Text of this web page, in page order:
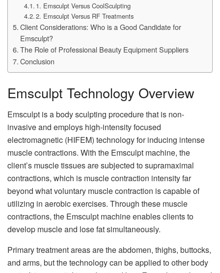
1. Emsculpt Versus CoolSculpting
2. Emsculpt Versus RF Treatments
Client Considerations: Who is a Good Candidate for
Emsculpt?
The Role of Professional Beauty Equipment Suppliers
Conclusion
Emsculpt Technology Overview
Emsculpt is a body sculpting procedure that is non-
invasive and employs high-intensity focused
electromagnetic (HIFEM) technology for inducing intense
muscle contractions. With the Emsculpt machine, the
client’s muscle tissues are subjected to supramaximal
contractions, which is muscle contraction intensity far
beyond what voluntary muscle contraction is capable of
utilizing in aerobic exercises. Through these muscle
contractions, the Emsculpt machine enables clients to
develop muscle and lose fat simultaneously.
Primary treatment areas are the abdomen, thighs, buttocks,
and arms, but the technology can be applied to other body